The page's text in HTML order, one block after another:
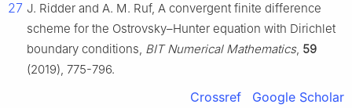
27 J. Ridder and A. M. Ruf, A convergent finite difference
scheme for the Ostrovsky–Hunter equation with Dirichlet
boundary conditions, BIT Numerical Mathematics, 59
(2019), 775-796.
Crossref Google Scholar